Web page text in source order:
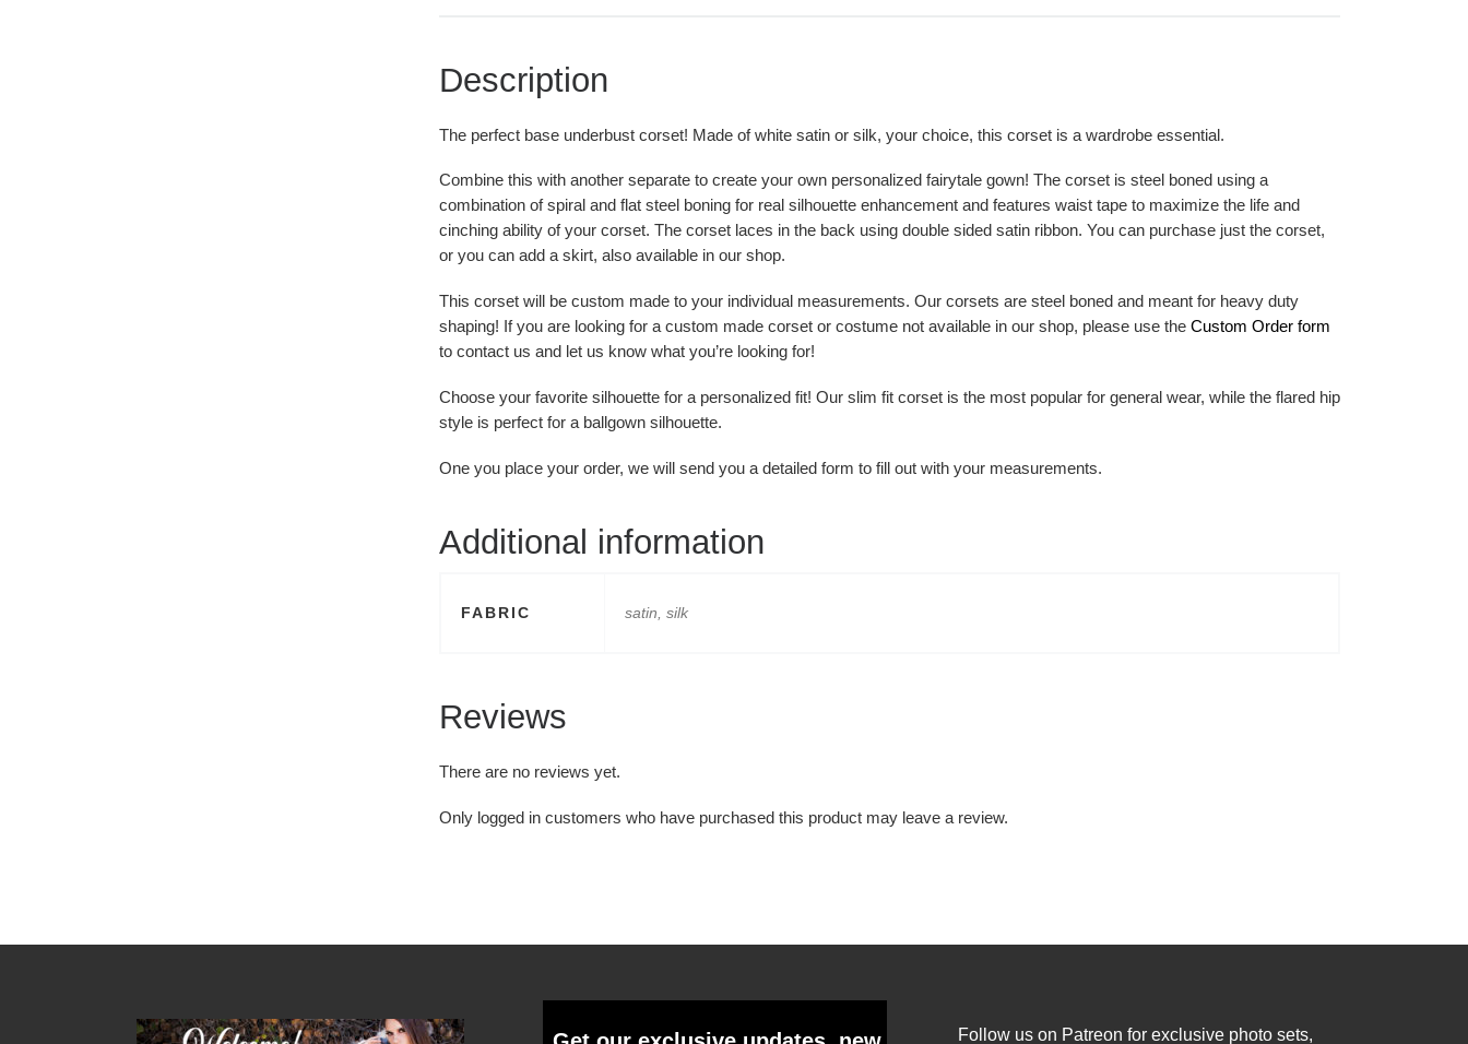
Description
The perfect base underbust corset! Made of white satin or silk, your choice, this corset is a wardrobe essential.
Combine this with another separate to create your own personalized fairytale gown! The corset is steel boned using a
combination of spiral and flat steel boning for real silhouette enhancement and features waist tape to maximize the life and
cinching ability of your corset. The corset laces in the back using double sided satin ribbon. You can purchase just the corset,
or you can add a skirt, also available in our shop.
This corset will be custom made to your individual measurements. Our corsets are steel boned and meant for heavy duty
shaping! If you are looking for a custom made corset or costume not available in our shop, please use the Custom Order form
to contact us and let us know what you’re looking for!
Choose your favorite silhouette for a personalized fit! Our slim fit corset is the most popular for general wear, while the flared hip
style is perfect for a ballgown silhouette.
One you place your order, we will send you a detailed form to fill out with your measurements.
Additional information
FABRIC satin, silk
Reviews
There are no reviews yet.
Only logged in customers who have purchased this product may leave a review.
Follow us on Patreon for exclusive photo sets,